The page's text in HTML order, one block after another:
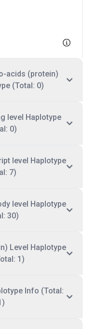
acids (protein)
(Total: 0)
level Haplotype
0)
level Haplotype
7)
level Haplotype
30)
Level Haplotype
1)
Info (Total: